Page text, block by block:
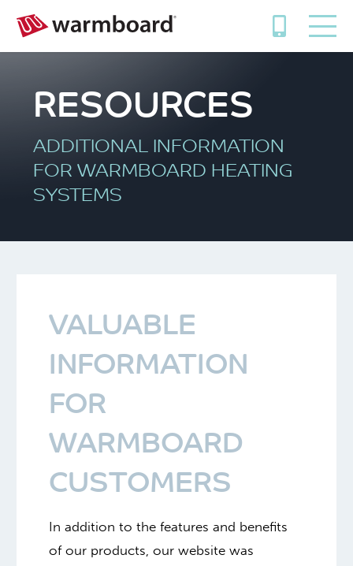
RESOURCES
ADDITIONAL INFORMATION
FOR WARMBOARD HEATING
SYSTEMS
VALUABLE
INFORMATION
FOR
WARMBOARD
CUSTOMERS
In addition to the features and benefits
of our products, our website was